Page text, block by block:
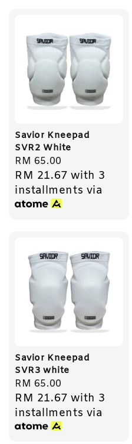
Savior Kneepad
SVR2 White
Regular
price
RM 65.00
RM 21.67 with 3
installments via
Savior Kneepad
SVR3 white
Regular
price
RM 65.00
RM 21.67 with 3
installments via